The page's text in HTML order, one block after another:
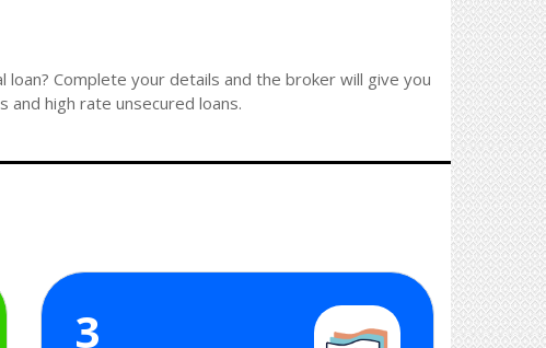
Complete your details and the broker will give you
high rate unsecured loans.
3